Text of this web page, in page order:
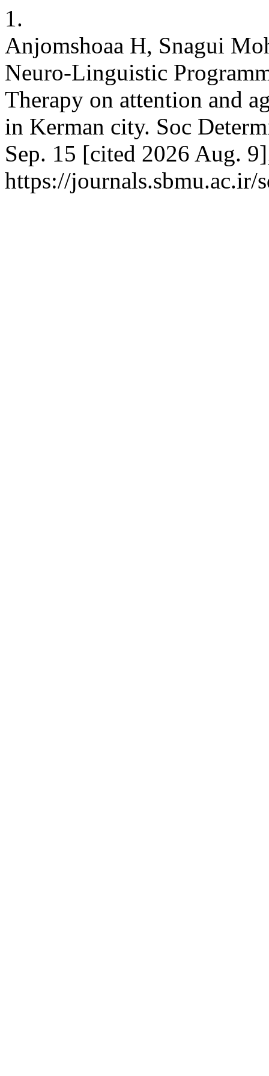
1.
Anjomshoaa H, Snagui
Neuro-Linguistic
Therapy on attention and
in Kerman city. Soc
Sep. 15 [cited 2026 Aug.
https://journals.sbmu.ac.ir/